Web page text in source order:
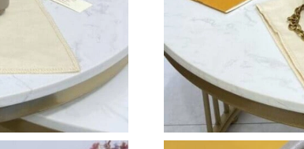
Just Sold: Chris from Denver on Aug 06,
Just Sold: Adam from San Francisco on Jul
Just Sold: Xander from Houston on Aug
Just Sold: Charlie from Houston on May